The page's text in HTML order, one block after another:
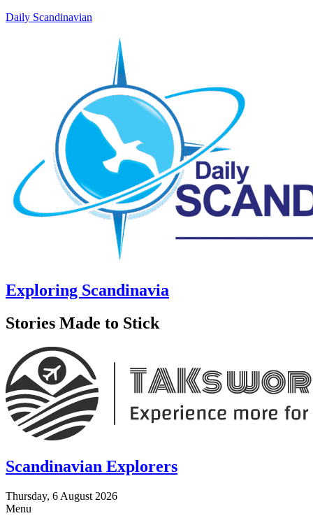
Daily Scandinavian
Exploring Scandinavia
Stories Made to Stick
Scandinavian Explorers
Thursday, 6 August 2026
Menu